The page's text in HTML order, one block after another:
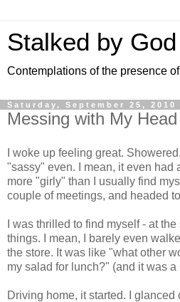
Stalked by God
Contemplations of the presence
Saturday, September 25, 2010
Messing with My Head
I woke up feeling great.
"sassy" even. I mean, it even had
more "girly" than I usually find
couple of meetings, and headed
I was thrilled to find myself - at
things. I mean, I barely even
the store. It was like "what other
my salad for lunch?" (and it was a
Driving home, it started. I